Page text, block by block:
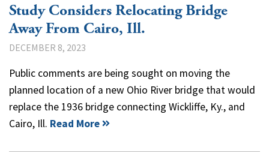
Study Considers Relocating Bridge
Away From Cairo, Ill.
DECEMBER 8, 2023
Public comments are being sought on moving the
planned location of a new Ohio River bridge that would
replace the 1936 bridge connecting Wickliffe, Ky., and
Cairo, Ill. Read More